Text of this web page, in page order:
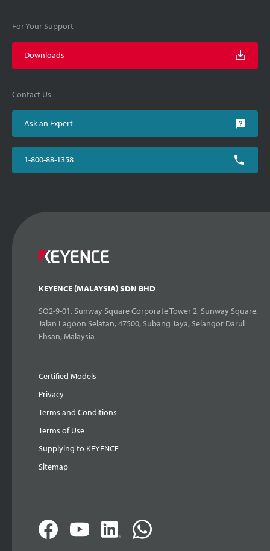
For Your Support
Downloads
Contact Us
Ask an Expert
1-800-88-1358
KEYENCE (MALAYSIA) SDN BHD
SQ2-9-01, Sunway Square Corporate Tower 2, Sunway Square,
Jalan Lagoon Selatan, 47500, Subang Jaya, Selangor Darul
Ehsan, Malaysia
Certified Models
Privacy
Terms and Conditions
Terms of Use
Supplying to KEYENCE
Sitemap